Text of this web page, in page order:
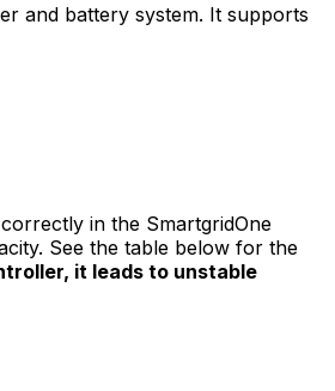
and battery system. It supports
in the SmartgridOne
See the table below for the
, it leads to unstable